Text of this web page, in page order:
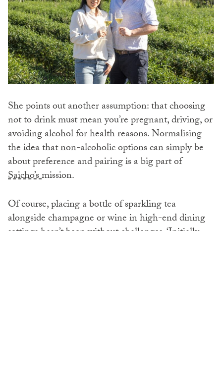
She points out another assumption: that choosing
not to drink must mean you’re pregnant, driving, or
avoiding alcohol for health reasons. Normalising
the idea that non-alcoholic options can simply be
about preference and pairing is a big part of
Saicho’smission.
Of course, placing a bottle of sparkling tea
alongside champagne or wine in high-end dining
settings hasn’t been without challenges. ‘Initially,